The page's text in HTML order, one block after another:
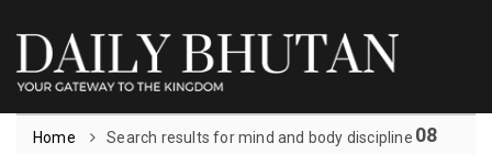
Home Search results for mind and body discipline 08